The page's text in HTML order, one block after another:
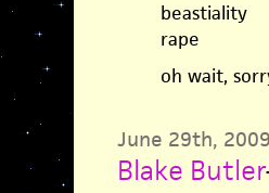
beastiality
rape
oh wait,
June 29th,
Blake Butler